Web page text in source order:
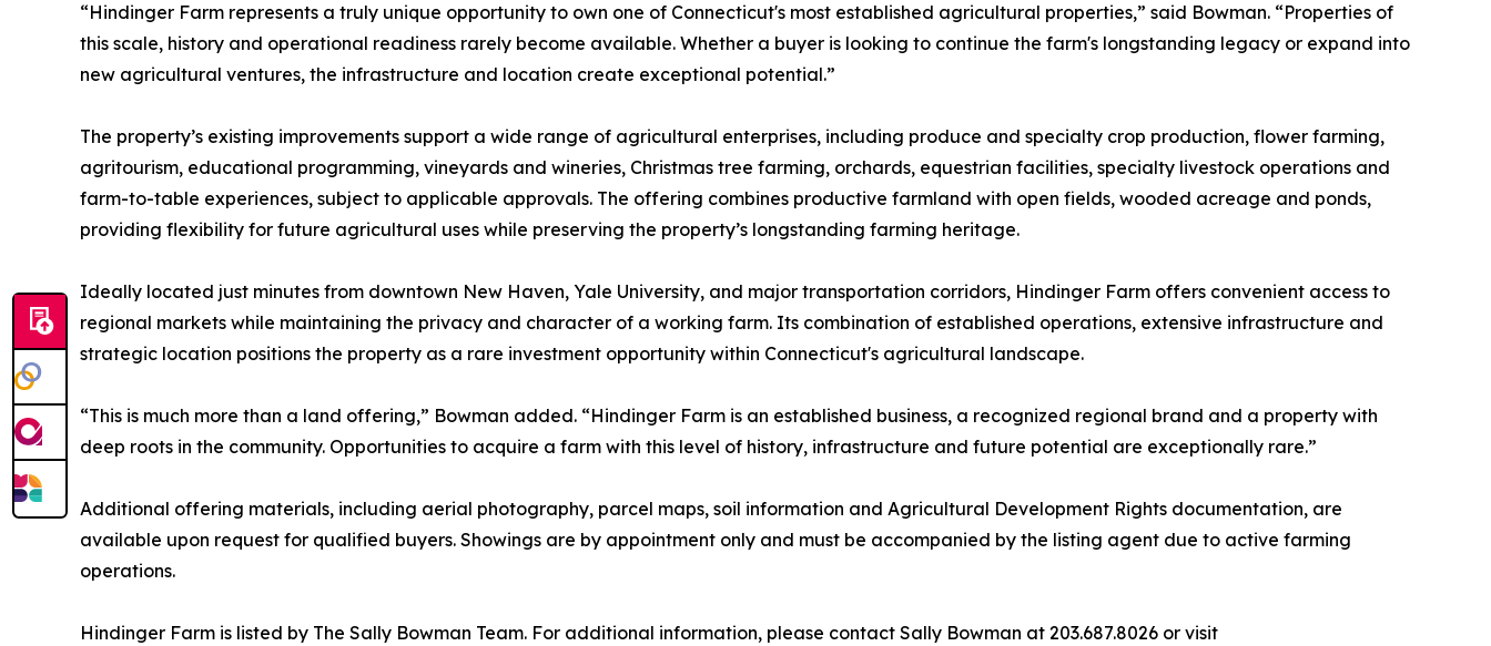
“Hindinger Farm represents a truly unique opportunity to own one of Connecticut's most established agricultural properties,” said Bowman. “Properties of
this scale, history and operational readiness rarely become available. Whether a buyer is looking to continue the farm's longstanding legacy or expand into
new agricultural ventures, the infrastructure and location create exceptional potential.”
The property’s existing improvements support a wide range of agricultural enterprises, including produce and specialty crop production, flower farming,
agritourism, educational programming, vineyards and wineries, Christmas tree farming, orchards, equestrian facilities, specialty livestock operations and
farm-to-table experiences, subject to applicable approvals. The offering combines productive farmland with open fields, wooded acreage and ponds,
providing flexibility for future agricultural uses while preserving the property’s longstanding farming heritage.
Ideally located just minutes from downtown New Haven, Yale University, and major transportation corridors, Hindinger Farm offers convenient access to
regional markets while maintaining the privacy and character of a working farm. Its combination of established operations, extensive infrastructure and
strategic location positions the property as a rare investment opportunity within Connecticut's agricultural landscape.
“This is much more than a land offering,” Bowman added. “Hindinger Farm is an established business, a recognized regional brand and a property with
deep roots in the community. Opportunities to acquire a farm with this level of history, infrastructure and future potential are exceptionally rare.”
Additional offering materials, including aerial photography, parcel maps, soil information and Agricultural Development Rights documentation, are
available upon request for qualified buyers. Showings are by appointment only and must be accompanied by the listing agent due to active farming
operations.
Hindinger Farm is listed by The Sally Bowman Team. For additional information, please contact Sally Bowman at 203.687.8026 or visit